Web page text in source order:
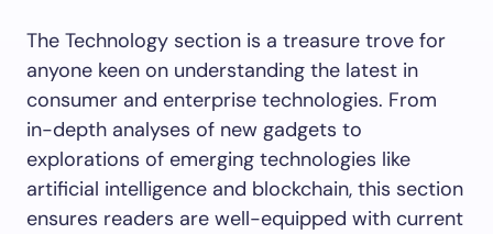
The Technology section is a treasure trove for
anyone keen on understanding the latest in
consumer and enterprise technologies. From
in-depth analyses of new gadgets to
explorations of emerging technologies like
artificial intelligence and blockchain, this section
ensures readers are well-equipped with current